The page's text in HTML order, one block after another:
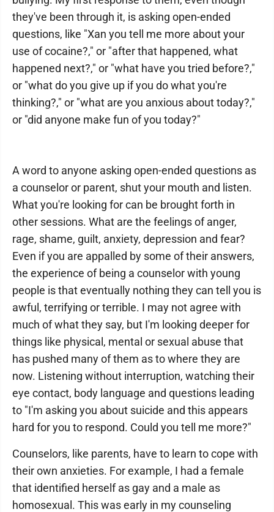
they've been through it, is asking open-ended
questions, like "Xan you tell me more about your
use of cocaine?," or "after that happened, what
happened next?," or "what have you tried before?,"
or "what do you give up if you do what you're
thinking?," or "what are you anxious about today?,"
or "did anyone make fun of you today?"
A word to anyone asking open-ended questions as
a counselor or parent, shut your mouth and listen.
What you're looking for can be brought forth in
other sessions. What are the feelings of anger,
rage, shame, guilt, anxiety, depression and fear?
Even if you are appalled by some of their answers,
the experience of being a counselor with young
people is that eventually nothing they can tell you is
awful, terrifying or terrible. I may not agree with
much of what they say, but I'm looking deeper for
things like physical, mental or sexual abuse that
has pushed many of them as to where they are
now. Listening without interruption, watching their
eye contact, body language and questions leading
to "I'm asking you about suicide and this appears
hard for you to respond. Could you tell me more?"
Counselors, like parents, have to learn to cope with
their own anxieties. For example, I had a female
that identified herself as gay and a male as
homosexual. This was early in my counseling